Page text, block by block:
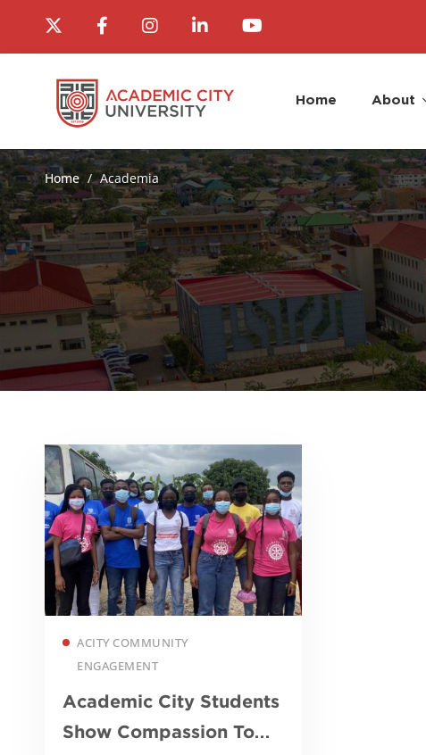
Home About
Home Academia
ACITY COMMUNITY
ENGAGEMENT
Academic City Students
Show Compassion To